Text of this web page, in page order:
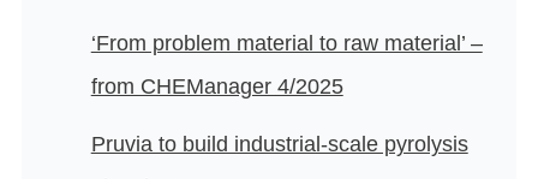
‘From problem material to raw material’ –
from CHEManager 4/2025
Pruvia to build industrial-scale pyrolysis